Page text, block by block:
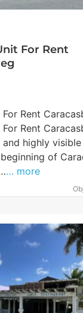
For Rent
Rent
Rent
highly
of
… more